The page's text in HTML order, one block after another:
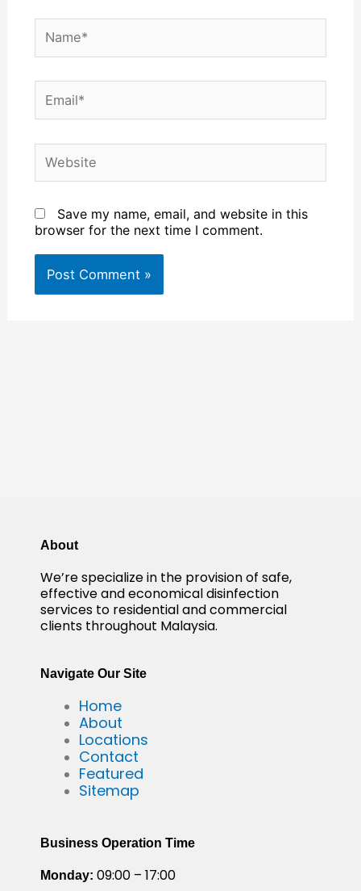
Save my name, email, and website in this
browser for the next time I comment.
About
We’re specialize in the provision of safe,
effective and economical disinfection
services to residential and commercial
clients throughout Malaysia.
Navigate Our Site
Home
About
Locations
Contact
Featured
Sitemap
Business Operation Time
Monday: 09:00 – 17:00